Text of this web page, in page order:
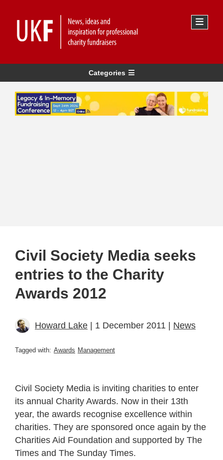
Categories
Civil Society Media seeks
entries to the Charity
Awards 2012
Howard Lake | 1 December 2011 | News
Tagged with: Awards Management
Civil Society Media is inviting charities to enter
its annual Charity Awards. Now in their 13th
year, the awards recognise excellence within
charities. They are sponsored once again by the
Charities Aid Foundation and supported by The
Times and The Sunday Times.